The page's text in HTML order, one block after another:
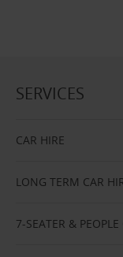
SERVICES
CAR HIRE
LONG TERM CAR
7-SEATER & PEOPLE